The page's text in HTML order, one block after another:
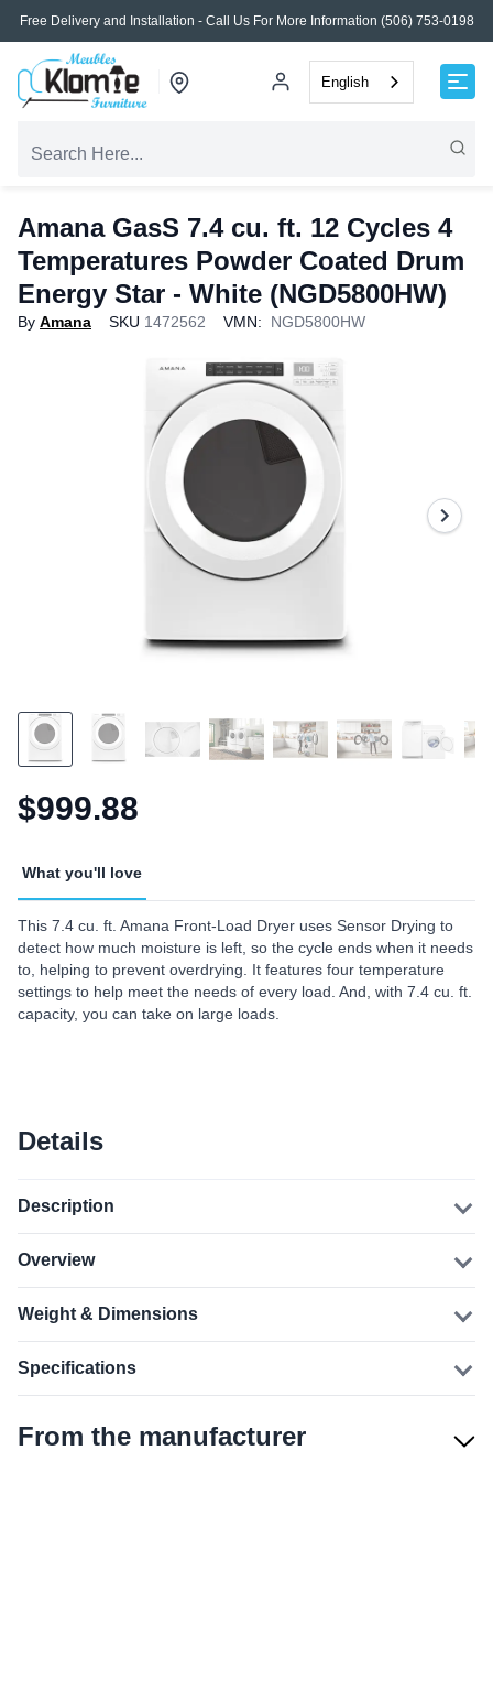
Free Delivery and Installation - Call Us For More Information (506) 753-0198
English
Amana GasS 7.4 cu. ft. 12 Cycles 4
Temperatures Powder Coated Drum
Energy Star - White (NGD5800HW)
By Amana SKU 1472562 VMN: NGD5800HW
$999.88
What you'll love
This 7.4 cu. ft. Amana Front-Load Dryer uses Sensor Drying to
detect how much moisture is left, so the cycle ends when it needs
to, helping to prevent overdrying. It features four temperature
settings to help meet the needs of every load. And, with 7.4 cu. ft.
capacity, you can take on large loads.
Details
Description
Overview
Weight & Dimensions
Specifications
From the manufacturer